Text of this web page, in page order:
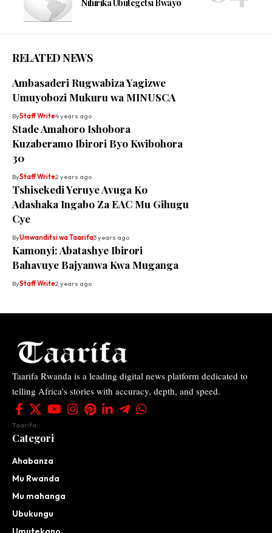
Nihirika Ubutegetsi Bwayo
RELATED NEWS
Ambasaderi Rugwabiza Yagizwe
Umuyobozi Mukuru wa MINUSCA
ByStaff Write4 years ago
Stade Amahoro Ishobora
Kuzaberamo Ibirori Byo Kwibohora
30
ByStaff Write2 years ago
Tshisekedi Yeruye Avuga Ko
Adashaka Ingabo Za EAC Mu Gihugu
Cye
ByUmwanditsi wa Taarifa3 years ago
Kamonyi: Abatashye Ibirori
Bahavuye Bajyanwa Kwa Muganga
ByStaff Write2 years ago
Taarifa Rwanda is a leading digital news platform dedicated to
telling Africa’s stories with accuracy, depth, and speed.
Taarifa
Categori
Ahabanza
Mu Rwanda
Mu mahanga
Ubukungu